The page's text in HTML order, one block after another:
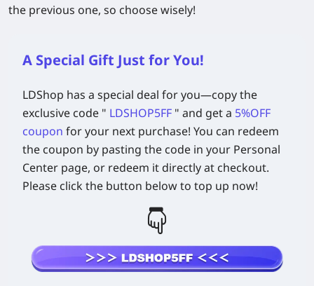
the previous one, so choose wisely!
A Special Gift Just for You!
LDShop has a special deal for you—copy the
exclusive code " LDSHOP5FF " and get a 5%OFF
coupon for your next purchase! You can redeem
the coupon by pasting the code in your Personal
Center page, or redeem it directly at checkout.
Please click the button below to top up now!